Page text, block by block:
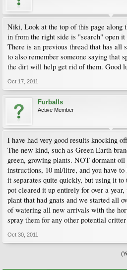
Niki, Look at the top of this page along
in from the right side is "search" open it
There is an previous thread that has all
to also remember someone saying that
the dirt will help get rid of them. Good
Oct 17, 2011
Furballs
Active Member
I have had very good results knocking
The new kind, such as Green Earth
green, growing plants. NOT dormant
instructions, 10 ml/litre, and you have
it separates quite quickly, but using it
pot cleared it up entirely for over a
plant that had gnats and we started all
of watering all new arrivals with the
spray them for any other potential
Oct 30, 2011